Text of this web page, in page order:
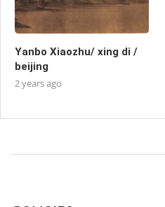
Yanbo Xiaozhu/ xing di /
beijing
2 years ago